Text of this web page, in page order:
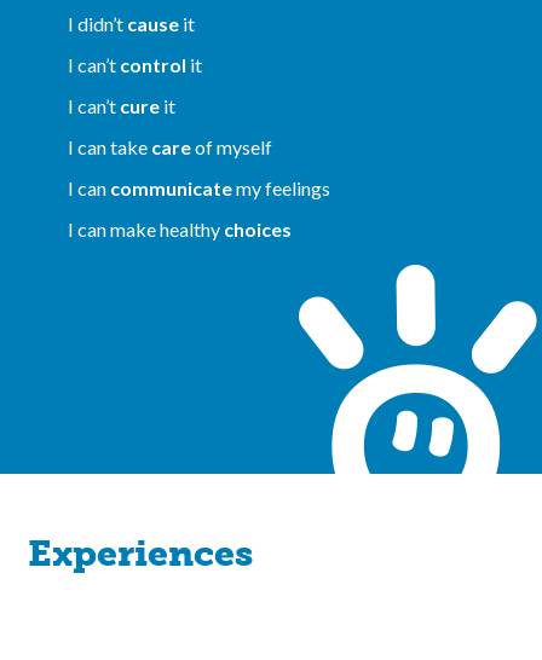
I didn’t cause it
I can’t control it
I can’t cure it
I can take careof myself
I can communicatemy feelings
I can make healthy choices
Experiences